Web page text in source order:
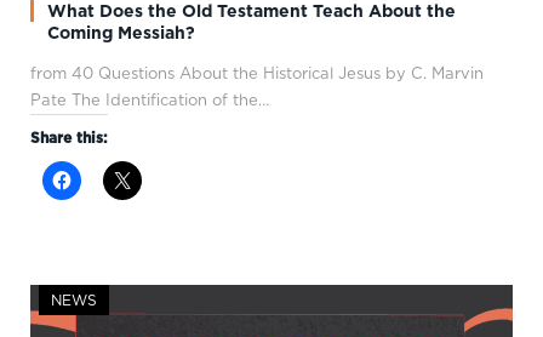
What Does the Old Testament Teach About the
Coming Messiah?
from 40 Questions About the Historical Jesus by C. Marvin
Pate The Identification of the…
Share this:
NEWS